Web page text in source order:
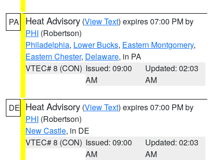
PA Heat Advisory (View Text) expires 07:00 PM by
PHI (Robertson)
Philadelphia, Lower Bucks, Eastern Montgomery,
Eastern Chester, Delaware, in PA
VTEC# 8 (CON) Issued: 09:00
AM
Updated: 02:03
AM
DE Heat Advisory (View Text) expires 07:00 PM by
PHI (Robertson)
New Castle, in DE
VTEC# 8 (CON) Issued: 09:00
AM
Updated: 02:03
AM